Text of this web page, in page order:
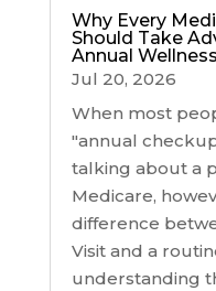
Why Every
Should Take
Annual
Jul 20, 2026
When most
"annual
talking about a
Medicare,
difference
Visit and a
understanding